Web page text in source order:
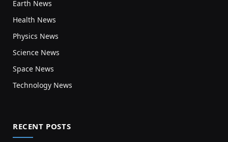
Earth News
Health News
Physics News
Science News
Space News
Technology News
RECENT POSTS